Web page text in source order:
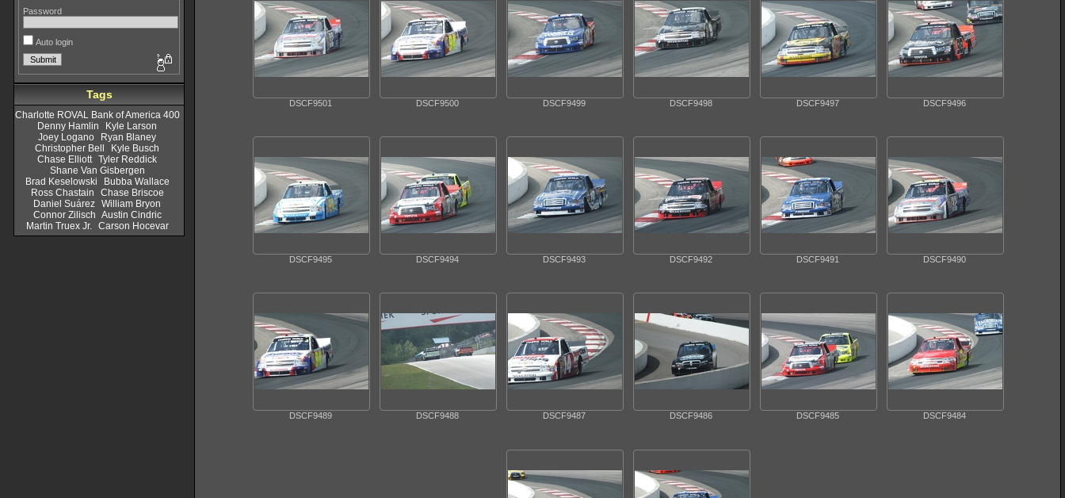
Password
Auto login
Tags
Charlotte ROVAL Bank of America 400
Denny Hamlin
Kyle Larson
Joey Logano
Ryan Blaney
Christopher Bell
Kyle Busch
Chase Elliott Tyler Reddick
Shane Van Gisbergen
Brad Keselowski
Bubba Wallace
Ross Chastain
Chase Briscoe
Daniel Suárez William Bryon
Connor Zilisch Austin Cindric
Martin Truex Jr.
Carson Hocevar
DSCF9501 DSCF9500 DSCF9499 DSCF9498 DSCF9497 DSCF9496
DSCF9495 DSCF9494 DSCF9493 DSCF9492 DSCF9491 DSCF9490
DSCF9489 DSCF9488 DSCF9487 DSCF9486 DSCF9485 DSCF9484